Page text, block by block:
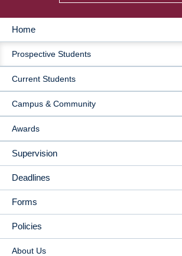
MAIN
NAVIGATION
Home
Prospective Students
Current Students
Campus & Community
Awards
Supervision
Deadlines
Forms
Policies
About Us